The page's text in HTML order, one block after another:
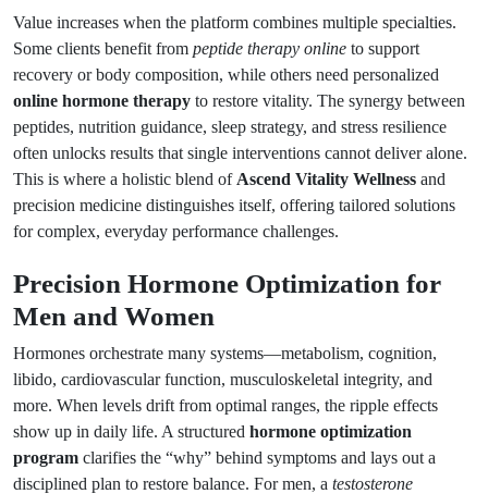
Value increases when the platform combines multiple specialties.
Some clients benefit from peptide therapy online to support
recovery or body composition, while others need personalized
online hormone therapy to restore vitality. The synergy between
peptides, nutrition guidance, sleep strategy, and stress resilience
often unlocks results that single interventions cannot deliver alone.
This is where a holistic blend of Ascend Vitality Wellness and
precision medicine distinguishes itself, offering tailored solutions
for complex, everyday performance challenges.
Precision Hormone Optimization for
Men and Women
Hormones orchestrate many systems—metabolism, cognition,
libido, cardiovascular function, musculoskeletal integrity, and
more. When levels drift from optimal ranges, the ripple effects
show up in daily life. A structured hormone optimization
program clarifies the “why” behind symptoms and lays out a
disciplined plan to restore balance. For men, a testosterone